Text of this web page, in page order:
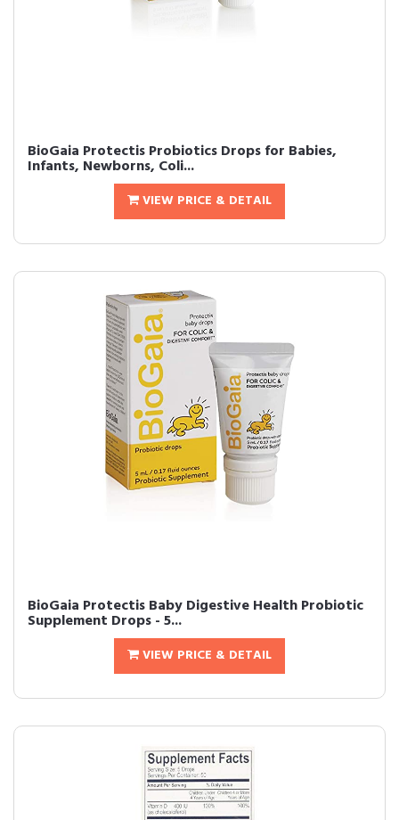
BioGaia Protectis Probiotics Drops for Babies,
Infants, Newborns, Coli...
VIEW PRICE & DETAIL
BioGaia Protectis Baby Digestive Health Probiotic
Supplement Drops - 5...
VIEW PRICE & DETAIL